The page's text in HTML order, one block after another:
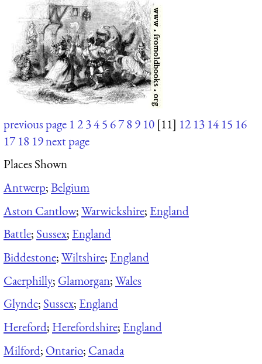
previous page 12345 6789 10 [11] 12 13 14 15 16
17 18 19next page
Places Shown
Antwerp;Belgium
Aston Cantlow;Warwickshire; England
Battle; Sussex; England
Biddestone;Wiltshire; England
Caerphilly; Glamorgan;Wales
Glynde; Sussex; England
Hereford; Herefordshire; England
Milford; Ontario; Canada